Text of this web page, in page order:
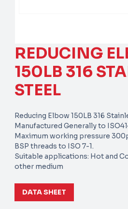
REDUCING
150LB 316
STEEL
Reducing Elbow 150LB 316
Manufactured Generally to
Maximum working pressure
BSP threads to ISO 7-1.
Suitable applications: Hot and
other medium
DATA SHEET